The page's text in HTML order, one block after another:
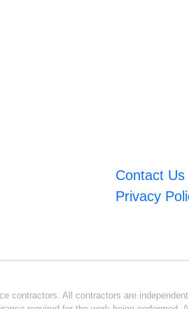
Contact Us
Privacy
All contractors are